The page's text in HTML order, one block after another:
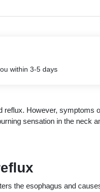
within 3-5 days
However, symptoms
sensation in the neck
the esophagus and